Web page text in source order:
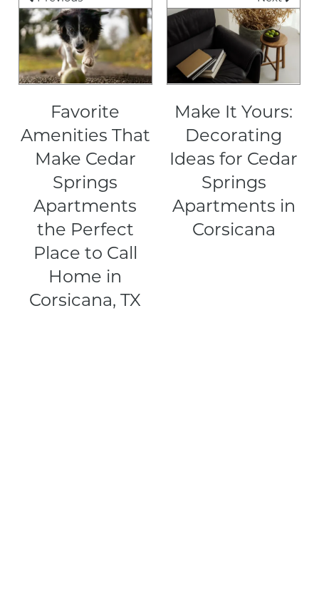
NEIGHBORHOOD
CONTACT
RESIDENTS
MAP + DIRECTIONS
LIFESTYLE
Favorite
Amenities That
Make Cedar
Springs
Apartments
the Perfect
Place to Call
Home in
Corsicana, TX
Make It Yours:
Decorating
Ideas for Cedar
Springs
Apartments in
Corsicana